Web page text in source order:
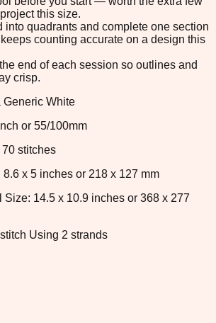
this size.
into quadrants and complete one section
counting accurate on a design this
end of each session so outlines and
crisp.
Generic White
or 55/100mm
stitches
x 5 inches or 218 x 127 mm
Size: 14.5 x 10.9 inches or 368 x 277
Using 2 strands